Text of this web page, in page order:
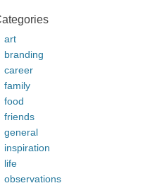
art
branding
career
family
food
friends
general
inspiration
life
observations